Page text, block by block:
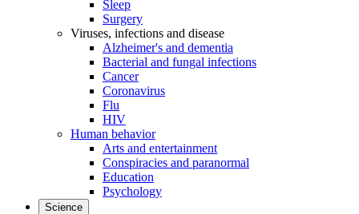
Sleep
Surgery
Viruses, infections and disease
Alzheimer's and dementia
Bacterial and fungal infections
Cancer
Coronavirus
Flu
HIV
Human behavior
Arts and entertainment
Conspiracies and paranormal
Education
Psychology
Science